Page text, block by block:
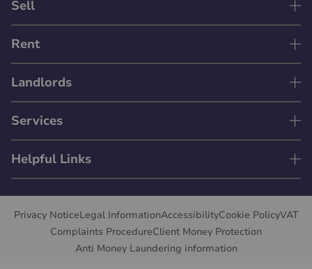
Sell
Rent
Landlords
Services
Helpful Links
Privacy NoticeLegal InformationAccessibilityCookie PolicyVAT
Complaints ProcedureClient Money Protection
Anti Money Laundering information